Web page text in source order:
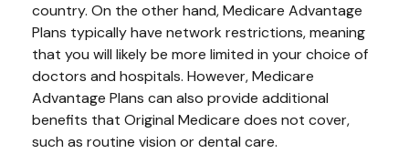
country. On the other hand, Medicare Advantage
Plans typically have network restrictions, meaning
that you will likely be more limited in your choice of
doctors and hospitals. However, Medicare
Advantage Plans can also provide additional
benefits that Original Medicare does not cover,
such as routine vision or dental care.